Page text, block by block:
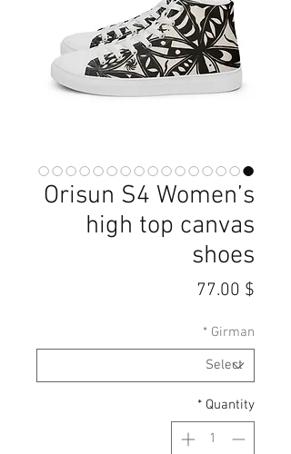
Orisun S4 Women’s
high top canvas
shoes
$ 77.00
Girman
*
Quantity
*